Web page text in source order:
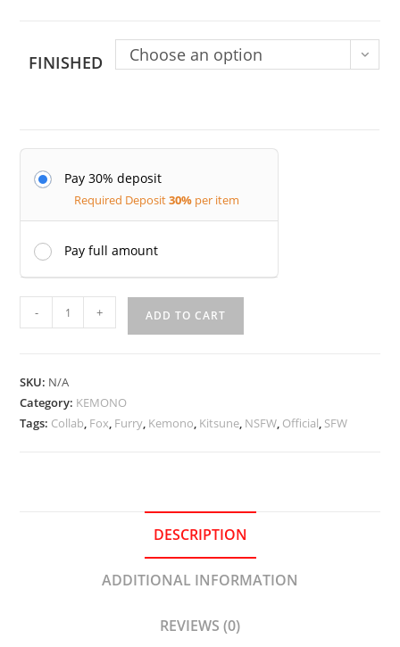
FINISHED Choose an option
Pay 30% deposit
Required Deposit30% per item
Pay full amount
Onee-
quantity
- + ADD TO CART
SKU: N/A
Category: KEMONO
Tags: Collab, Fox, Furry, Kemono, Kitsune, NSFW, Official, SFW
DESCRIPTION
ADDITIONAL INFORMATION
REVIEWS (0)